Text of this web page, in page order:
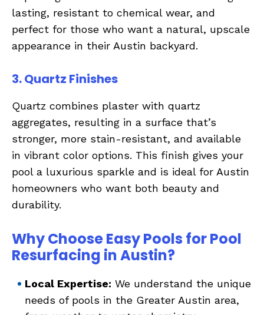
lasting, resistant to chemical wear, and
perfect for those who want a natural, upscale
appearance in their Austin backyard.
3. Quartz Finishes
Quartz combines plaster with quartz
aggregates, resulting in a surface that’s
stronger, more stain-resistant, and available
in vibrant color options. This finish gives your
pool a luxurious sparkle and is ideal for Austin
homeowners who want both beauty and
durability.
Why Choose Easy Pools for Pool
Resurfacing in Austin?
Local Expertise: We understand the unique
needs of pools in the Greater Austin area,